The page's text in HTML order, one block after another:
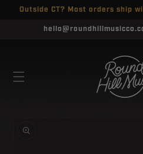
Skip to content
Skip to menu
Skip to footer
Open Accessibility Widget
SKIP TO
Outside CT? Most orders ship
PRODUCT